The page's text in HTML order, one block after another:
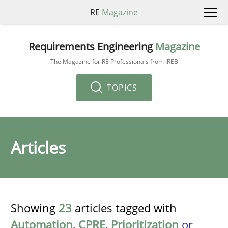
RE Magazine
Requirements Engineering Magazine
The Magazine for RE Professionals from IREB
TOPICS
Articles
Showing 23 articles tagged with
Automation, CPRE, Prioritization or